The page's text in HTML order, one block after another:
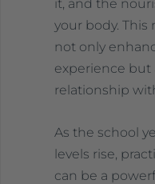
it, and the
your body.
not only
experience but
relationship
As the school
levels rise,
can be a